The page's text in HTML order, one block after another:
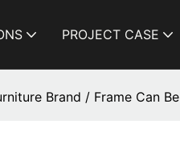
PROJECT CASE
Brand / Frame Can